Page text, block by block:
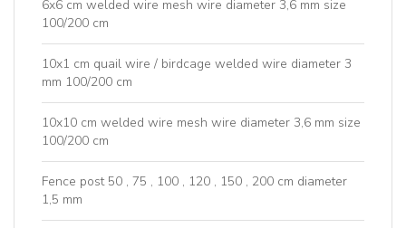
6x6 cm welded wire mesh wire diameter 3,6 mm size
100/200 cm
10x1 cm quail wire / birdcage welded wire diameter 3
mm 100/200 cm
10x10 cm welded wire mesh wire diameter 3,6 mm size
100/200 cm
Fence post 50 , 75 , 100 , 120 , 150 , 200 cm diameter
1,5 mm